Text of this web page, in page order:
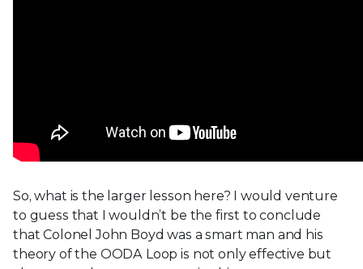
So, what is the larger lesson here? I would venture
to guess that I wouldn’t be the first to conclude
that Colonel John Boyd was a smart man and his
theory of the OODA Loop is not only effective but